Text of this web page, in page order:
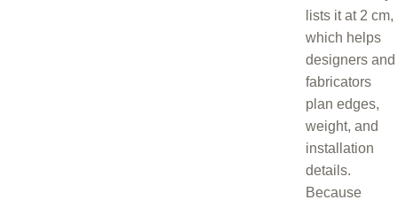
lists it at 2 cm,
which helps
designers and
fabricators
plan edges,
weight, and
installation
details.
Because